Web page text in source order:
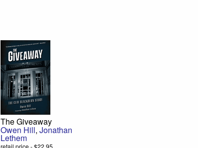
The Giveaway
Owen Hill,Jonathan
Lethem